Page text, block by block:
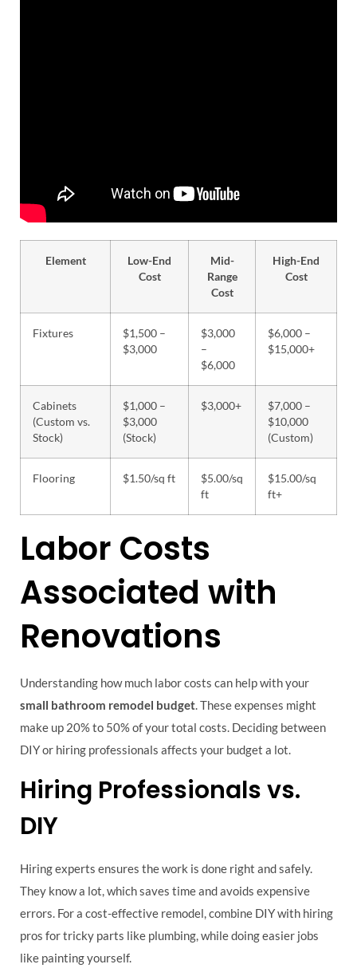
Element
Low-End
Cost
Mid-
Range
Cost
High-End
Cost
Fixtures
$1,500 –
$3,000
$3,000
–
$6,000
$6,000 –
$15,000+
Cabinets
(Custom vs.
Stock)
$1,000 –
$3,000
(Stock)
$3,000+
$7,000 –
$10,000
(Custom)
Flooring $1.50/sq ft
$5.00/sq
ft
$15.00/sq
ft+
Labor Costs
Associated with
Renovations
Understanding how much labor costs can help with your
small bathroom remodel budget. These expenses might
make up 20% to 50% of your total costs. Deciding between
DIY or hiring professionals affects your budget a lot.
Hiring Professionals vs.
DIY
Hiring experts ensures the work is done right and safely.
They know a lot, which saves time and avoids expensive
errors. For a cost-effective remodel, combine DIY with hiring
pros for tricky parts like plumbing, while doing easier jobs
like painting yourself.